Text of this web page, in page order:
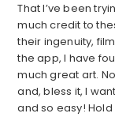
That I’ve been
much credit to
their ingenuity,
the app, I have
much great art.
and, bless it, I
and so easy!